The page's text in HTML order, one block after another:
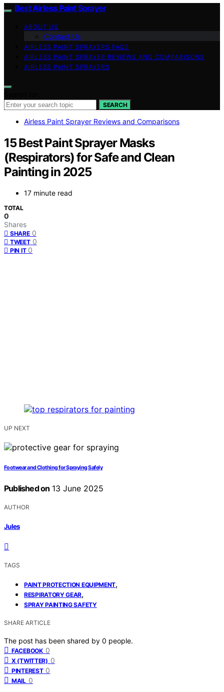
Best Airless Paint Sprayer
ABOUT US
Contact Us
AIRLESS PAINT SPRAYERS FAQS
AIRLESS PAINT SPRAYER REVIEWS AND COMPARISONS
AIRLESS PAINT SPRAYERS
SEARCH
Airless Paint Sprayer Reviews and Comparisons
15 Best Paint Sprayer Masks
(Respirators) for Safe and Clean
Painting in 2025
17 minute read
TOTAL
0
Shares
SHARE 0
TWEET 0
PIN IT 0
UP NEXT
Footwear and Clothing for Spraying Safely
Published on 13 June 2025
AUTHOR
Jules
TAGS
PAINT PROTECTION EQUIPMENT,
RESPIRATORY GEAR,
SPRAY PAINTING SAFETY
SHARE ARTICLE
The post has been shared by 0 people.
FACEBOOK 0
X (TWITTER) 0
PINTEREST 0
MAIL 0